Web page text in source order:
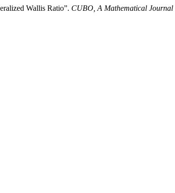
Wallis Ratio”. CUBO, A Mathematical Journal